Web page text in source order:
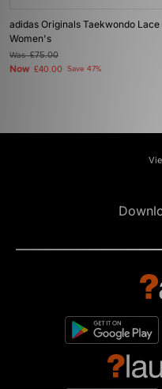
adidas Originals Taekwondo Lace
Women's
Was£75.00
Now £40.00 Save 47%